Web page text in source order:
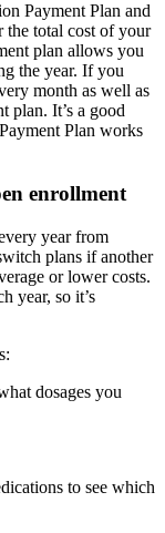
Payment Plan and
the total cost of your
plan allows you
the year. If you
month as well as
plan. It’s a good
Plan works
enrollment
year from
plans if another
or lower costs.
year, so it’s
dosages you
to see which